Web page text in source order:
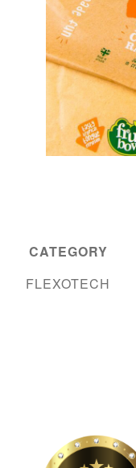
CATEGORY
FLEXOTECH